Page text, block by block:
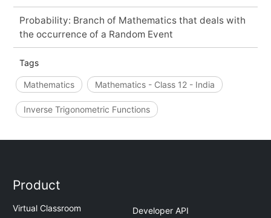
Probability: Branch of Mathematics that deals with
the occurrence of a Random Event
Tags
Mathematics Mathematics - Class 12 - India
Inverse Trigonometric Functions
Product
Virtual Classroom
Developer API